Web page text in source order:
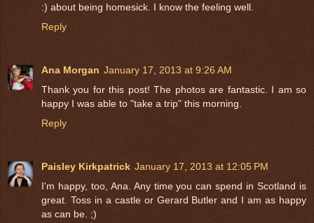
:) about being homesick. I know the feeling well.
Reply
Ana Morgan January 17, 2013 at 9:26 AM
Thank you for this post! The photos are fantastic. I am so
happy I was able to "take a trip" this morning.
Reply
Paisley Kirkpatrick January 17, 2013 at 12:05 PM
I'm happy, too, Ana. Any time you can spend in Scotland is
great. Toss in a castle or Gerard Butler and I am as happy
as can be. ;)